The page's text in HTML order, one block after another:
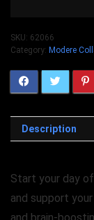
SKU: 62066
Category: Modere
Description
Start your day
and support